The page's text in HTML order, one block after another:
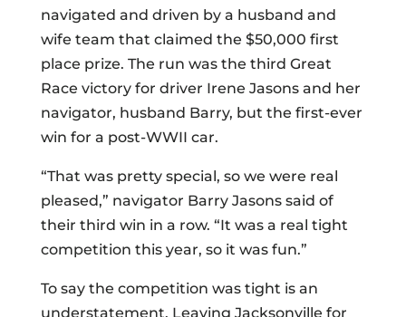
navigated and driven by a husband and
wife team that claimed the $50,000 first
place prize. The run was the third Great
Race victory for driver Irene Jasons and her
navigator, husband Barry, but the first-ever
win for a post-WWII car.
“That was pretty special, so we were real
pleased,” navigator Barry Jasons said of
their third win in a row. “It was a real tight
competition this year, so it was fun.”
To say the competition was tight is an
understatement. Leaving Jacksonville for